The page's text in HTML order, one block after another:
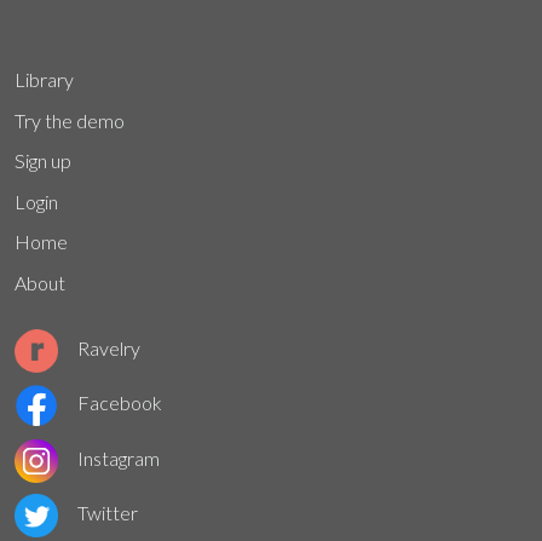
Library
Try the demo
Sign up
Login
Home
About
Ravelry
Facebook
Instagram
Twitter